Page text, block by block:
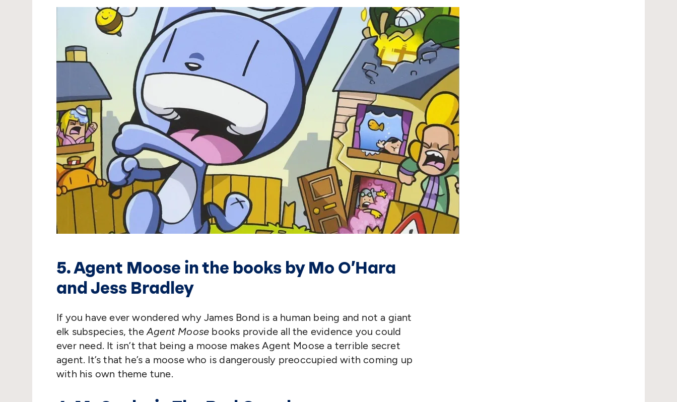
5. Agent Moose in the books by Mo O’Hara
and Jess Bradley
If you have ever wondered why James Bond is a human being and not a giant
elk subspecies, theAgent Moose books provide all the evidence you could
ever need. It isn’t that being a moose makes Agent Moose a terrible secret
agent. It’s that he’s a moose who is dangerously preoccupied with coming up
with his own theme tune.